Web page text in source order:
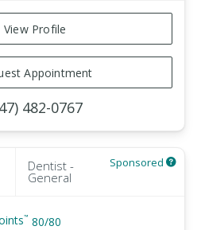
View Profile
Appointment
482-0767
Dentist -
General
Sponsored
™ 80/80